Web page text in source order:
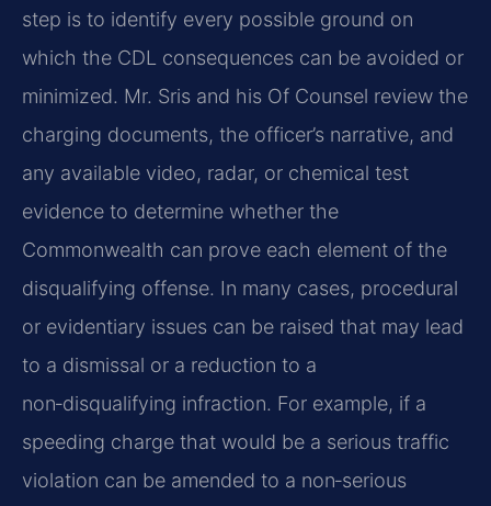
step is to identify every possible ground on
which the CDL consequences can be avoided or
minimized. Mr. Sris and his Of Counsel review the
charging documents, the officer’s narrative, and
any available video, radar, or chemical test
evidence to determine whether the
Commonwealth can prove each element of the
disqualifying offense. In many cases, procedural
or evidentiary issues can be raised that may lead
to a dismissal or a reduction to a
non‑disqualifying infraction. For example, if a
speeding charge that would be a serious traffic
violation can be amended to a non‑serious